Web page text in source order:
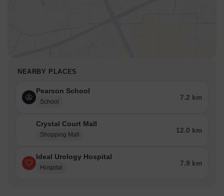
NEARBY PLACES
Pearson School
School
7.2 km
Crystal Court Mall
Shopping Mall
12.0 km
Ideal Urology Hospital
Hospital
7.9 km